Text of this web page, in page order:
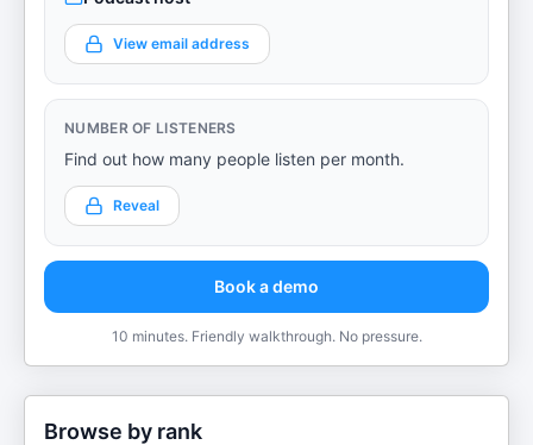
View email address
NUMBER OF LISTENERS
Find out how many people listen per month.
Reveal
Book a demo
10 minutes. Friendly walkthrough. No pressure.
Browse by rank